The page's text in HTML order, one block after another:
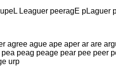
Leaguer peeragE
agree ague ape aper ar are
peag peage pear pee peer
urp